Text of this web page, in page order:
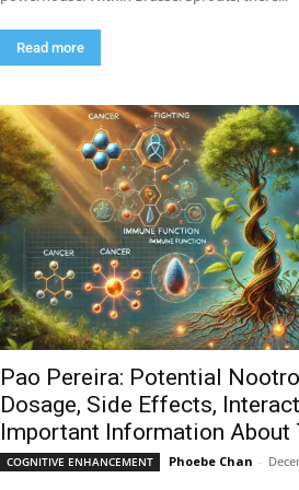
Read more
Pao Pereira: Potential
Dosage, Side Effects,
Important Information About
COGNITIVE ENHANCEMENT Phoebe Chan -